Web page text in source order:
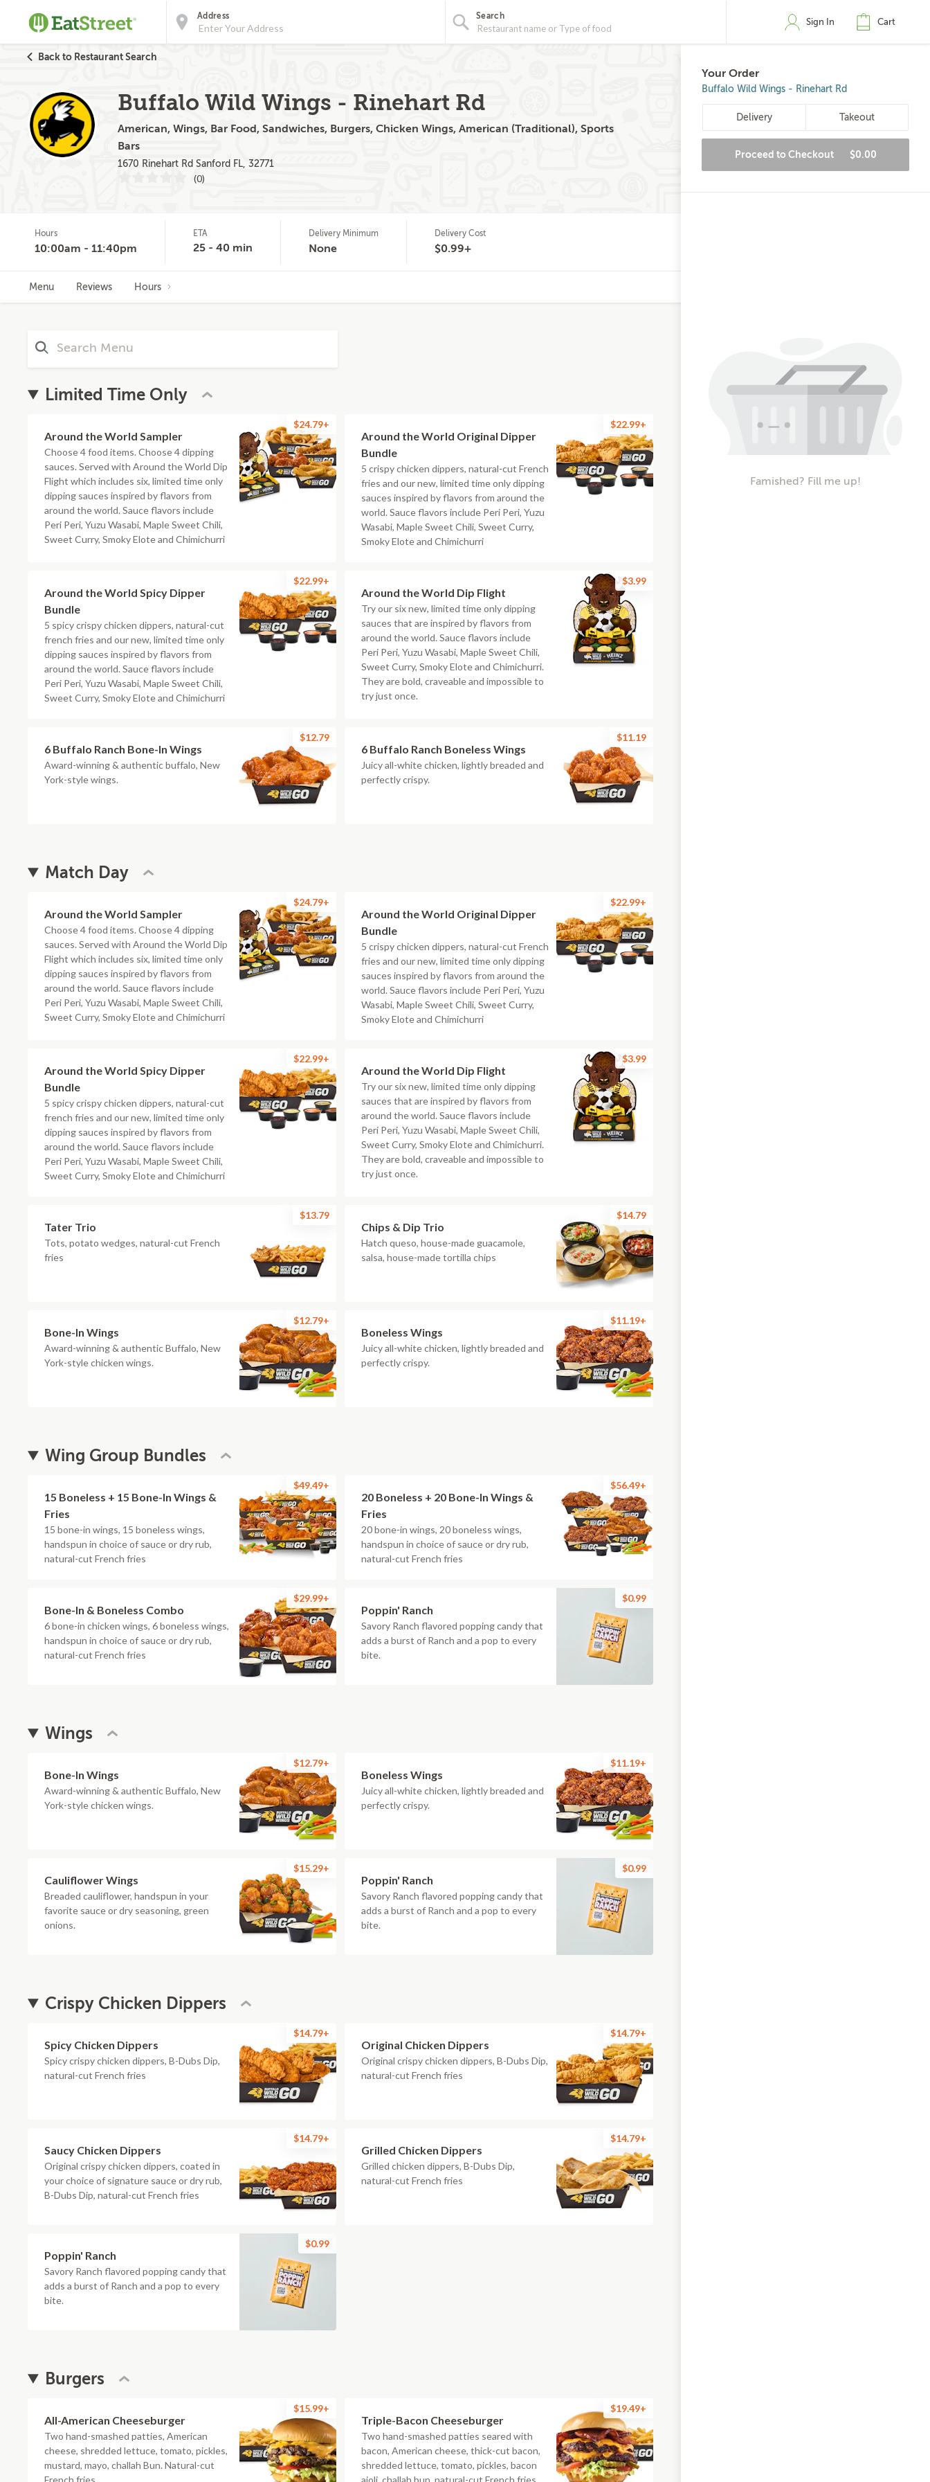
Address Search
Sign In Cart
Back to Restaurant Search
Buffalo Wild Wings - Rinehart Rd
American, Wings, Bar Food, Sandwiches, Burgers, Chicken Wings, American (Traditional), Sports
Bars
1670 Rinehart Rd Sanford FL, 32771
(0)
Hours
10:00am - 11:40pm
ETA
25 - 40 min
Delivery Minimum
None
Delivery Cost
$0.99+
Menu Reviews Hours
Limited Time Only
Around the World Sampler
Choose 4 food items. Choose 4 dipping
sauces. Served with Around the World Dip
Flight which includes six, limited time only
dipping sauces inspired by flavors from
around the world. Sauce flavors include
Peri Peri, Yuzu Wasabi, Maple Sweet Chili,
Sweet Curry, Smoky Elote and Chimichurri
$24.79+
Around the World Original Dipper
Bundle
5 crispy chicken dippers, natural-cut French
fries and our new, limited time only dipping
sauces inspired by flavors from around the
world. Sauce flavors include Peri Peri, Yuzu
Wasabi, Maple Sweet Chili, Sweet Curry,
Smoky Elote and Chimichurri
$22.99+
Around the World Spicy Dipper
Bundle
5 spicy crispy chicken dippers, natural-cut
french fries and our new, limited time only
dipping sauces inspired by flavors from
around the world. Sauce flavors include
Peri Peri, Yuzu Wasabi, Maple Sweet Chili,
Sweet Curry, Smoky Elote and Chimichurri
$22.99+
Around the World Dip Flight
Try our six new, limited time only dipping
sauces that are inspired by flavors from
around the world. Sauce flavors include
Peri Peri, Yuzu Wasabi, Maple Sweet Chili,
Sweet Curry, Smoky Elote and Chimichurri.
They are bold, craveable and impossible to
try just once.
$3.99
6 Buffalo Ranch Bone-In Wings
Award-winning & authentic buffalo, New
York-style wings.
$12.79
6 Buffalo Ranch Boneless Wings
Juicy all-white chicken, lightly breaded and
perfectly crispy.
$11.19
Match Day
Around the World Sampler
Choose 4 food items. Choose 4 dipping
sauces. Served with Around the World Dip
Flight which includes six, limited time only
dipping sauces inspired by flavors from
around the world. Sauce flavors include
Peri Peri, Yuzu Wasabi, Maple Sweet Chili,
Sweet Curry, Smoky Elote and Chimichurri
$24.79+
Around the World Original Dipper
Bundle
5 crispy chicken dippers, natural-cut French
fries and our new, limited time only dipping
sauces inspired by flavors from around the
world. Sauce flavors include Peri Peri, Yuzu
Wasabi, Maple Sweet Chili, Sweet Curry,
Smoky Elote and Chimichurri
$22.99+
Around the World Spicy Dipper
Bundle
5 spicy crispy chicken dippers, natural-cut
french fries and our new, limited time only
dipping sauces inspired by flavors from
around the world. Sauce flavors include
Peri Peri, Yuzu Wasabi, Maple Sweet Chili,
Sweet Curry, Smoky Elote and Chimichurri
$22.99+
Around the World Dip Flight
Try our six new, limited time only dipping
sauces that are inspired by flavors from
around the world. Sauce flavors include
Peri Peri, Yuzu Wasabi, Maple Sweet Chili,
Sweet Curry, Smoky Elote and Chimichurri.
They are bold, craveable and impossible to
try just once.
$3.99
Tater Trio
Tots, potato wedges, natural-cut French
fries
$13.79
Chips & Dip Trio
Hatch queso, house-made guacamole,
salsa, house-made tortilla chips
$14.79
Bone-In Wings
Award-winning & authentic Buffalo, New
York-style chicken wings.
$12.79+
Boneless Wings
Juicy all-white chicken, lightly breaded and
perfectly crispy.
$11.19+
Wing Group Bundles
15 Boneless + 15 Bone-In Wings &
Fries
15 bone-in wings, 15 boneless wings,
handspun in choice of sauce or dry rub,
natural-cut French fries
$49.49+
20 Boneless + 20 Bone-In Wings &
Fries
20 bone-in wings, 20 boneless wings,
handspun in choice of sauce or dry rub,
natural-cut French fries
$56.49+
Bone-In & Boneless Combo
6 bone-in chicken wings, 6 boneless wings,
handspun in choice of sauce or dry rub,
natural-cut French fries
$29.99+
Poppin' Ranch
Savory Ranch flavored popping candy that
adds a burst of Ranch and a pop to every
bite.
$0.99
Wings
Bone-In Wings
Award-winning & authentic Buffalo, New
York-style chicken wings.
$12.79+
Boneless Wings
Juicy all-white chicken, lightly breaded and
perfectly crispy.
$11.19+
Cauliflower Wings
Breaded cauliflower, handspun in your
favorite sauce or dry seasoning, green
onions.
$15.29+
Poppin' Ranch
Savory Ranch flavored popping candy that
adds a burst of Ranch and a pop to every
bite.
$0.99
Crispy Chicken Dippers
Spicy Chicken Dippers
Spicy crispy chicken dippers, B-Dubs Dip,
natural-cut French fries
$14.79+
Original Chicken Dippers
Original crispy chicken dippers, B-Dubs Dip,
natural-cut French fries
$14.79+
Saucy Chicken Dippers
Original crispy chicken dippers, coated in
your choice of signature sauce or dry rub,
B-Dubs Dip, natural-cut French fries
$14.79+
Grilled Chicken Dippers
Grilled chicken dippers, B-Dubs Dip,
natural-cut French fries
$14.79+
Poppin' Ranch
Savory Ranch flavored popping candy that
adds a burst of Ranch and a pop to every
bite.
$0.99
Burgers
All-American Cheeseburger
Two hand-smashed patties, American
cheese, shredded lettuce, tomato, pickles,
mustard, mayo, challah Bun. Natural-cut
French fries
$15.99+
Triple-Bacon Cheeseburger
Two hand-smashed patties seared with
bacon, American cheese, thick-cut bacon,
shredded lettuce, tomato, pickles, bacon
aioli, challah bun, natural-cut French fries
$19.49+
Your Order
Buffalo Wild Wings - Rinehart Rd
Delivery Takeout
Proceed to Checkout $0.00
Famished? Fill me up!